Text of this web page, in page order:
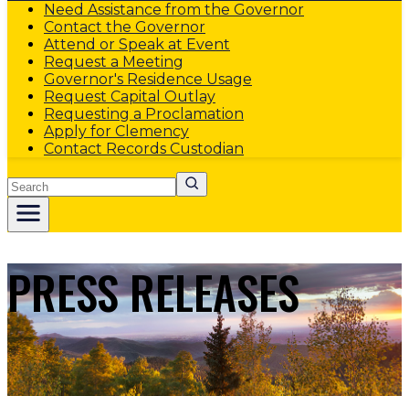
Need Assistance from the Governor
Contact the Governor
Attend or Speak at Event
Request a Meeting
Governor's Residence Usage
Request Capital Outlay
Requesting a Proclamation
Apply for Clemency
Contact Records Custodian
Search
PRESS RELEASES